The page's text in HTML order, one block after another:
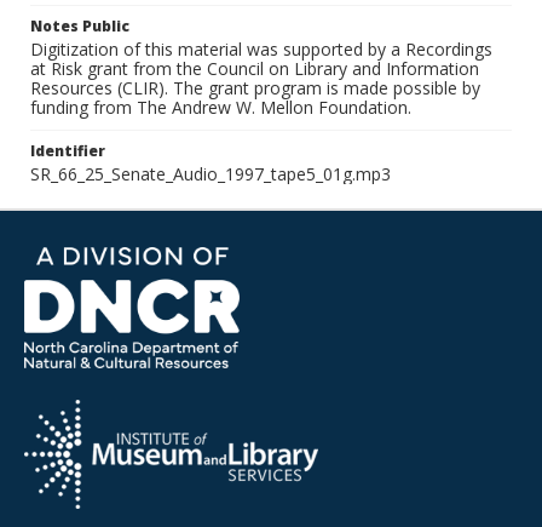
Notes Public
Digitization of this material was supported by a Recordings
at Risk grant from the Council on Library and Information
Resources (CLIR). The grant program is made possible by
funding from The Andrew W. Mellon Foundation.
Identifier
SR_66_25_Senate_Audio_1997_tape5_01g.mp3